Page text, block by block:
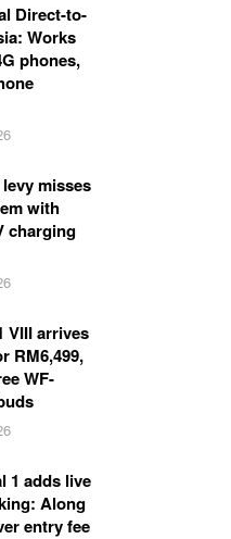
Direct-to-
Works
phones,
misses
with
charging
VIII arrives
RM6,499,
WF-
1 adds live
Along
entry fee